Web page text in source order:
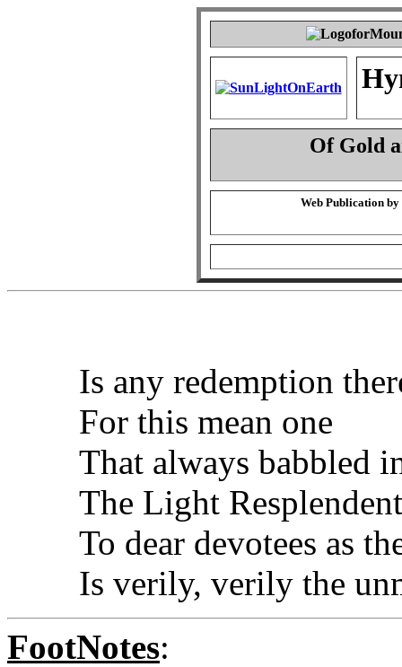
Of Gold
Web Publication by
Is any redemption
For this mean one
That always babbled
The Light
To dear devotees as
Is verily, verily the
FootNotes: